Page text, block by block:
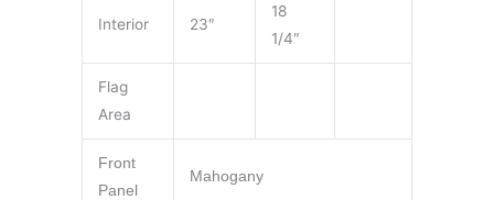
Interior 23″
18
1/4″
Flag
Area
Front
Panel
Mahogany